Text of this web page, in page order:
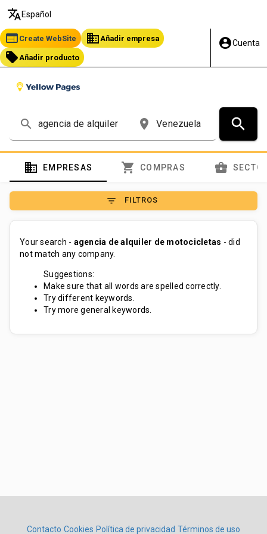
translate Español
web Create WebSite business Añadir empresa
local_offer Añadir producto
account_circleCuenta
search place search
domain EMPRESAS shopping_cart COMPRAS business_center
filter_list FILTROS
Your search - agencia de alquiler de motocicletas - did
not match any company.
Suggestions:
Make sure that all words are spelled correctly.
Try different keywords.
Try more general keywords.
Contacto Cookies Política de privacidad Términos de uso